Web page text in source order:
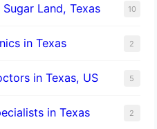
Land, Texas 10
in Texas 2
in Texas, US 5
in Texas 2